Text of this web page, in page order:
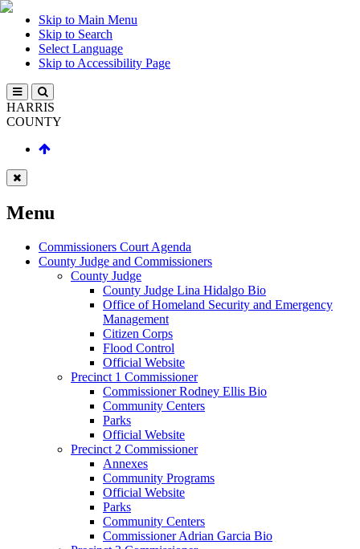
Skip to Main Menu
Skip to Search
Select Language
Skip to Accessibility Page
HARRIS
COUNTY
Menu
Commissioners Court Agenda
County Judge and Commissioners
County Judge
County Judge Lina Hidalgo Bio
Office of Homeland Security and Emergency
Management
Citizen Corps
Flood Control
Official Website
Precinct 1 Commissioner
Commissioner Rodney Ellis Bio
Community Centers
Parks
Official Website
Precinct 2 Commissioner
Annexes
Community Programs
Official Website
Parks
Community Centers
Commissioner Adrian Garcia Bio